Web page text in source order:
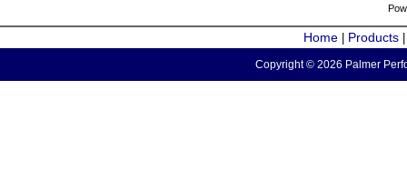
Home Products
Copyright © 2026 Palmer